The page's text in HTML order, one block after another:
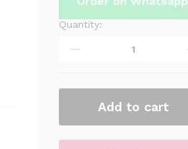
Superman
Balloon
Quantity:
Add to cart